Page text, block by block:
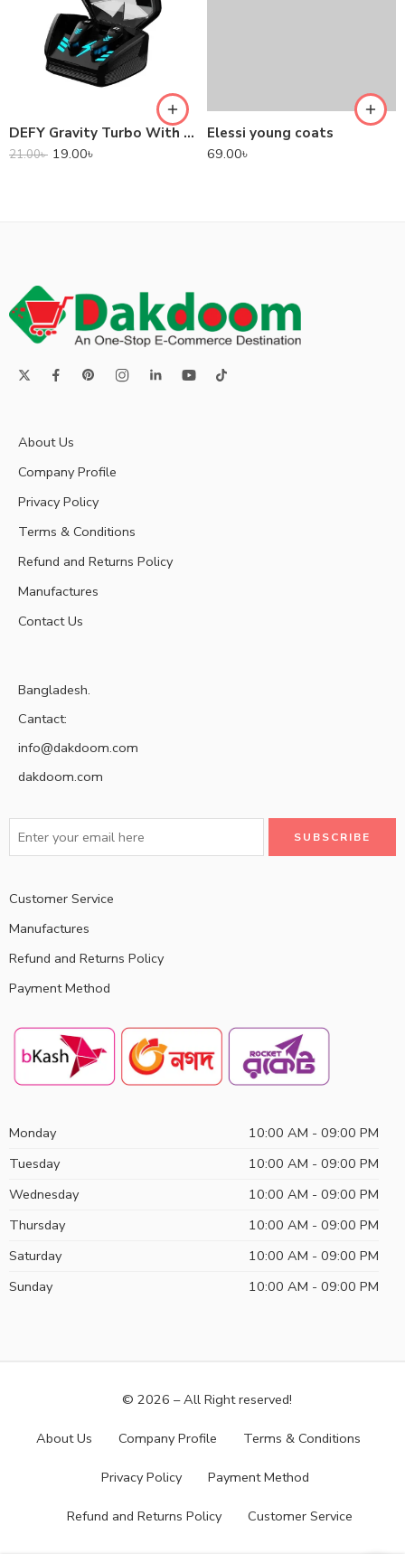
DEFY Gravity Turbo With Low Latency True Wireless Gaming Earbuds
21.00৳ 19.00৳
Elessi young coats
69.00৳
About Us
Company Profile
Privacy Policy
Terms & Conditions
Refund and Returns Policy
Manufactures
Contact Us
Bangladesh.
Cantact:
info@dakdoom.com
dakdoom.com
Customer Service
Manufactures
Refund and Returns Policy
Payment Method
Monday
10:00 AM - 09:00 PM
Tuesday
10:00 AM - 09:00 PM
Wednesday
10:00 AM - 09:00 PM
Thursday
10:00 AM - 09:00 PM
Saturday
10:00 AM - 09:00 PM
Sunday
10:00 AM - 09:00 PM
© 2026 – All Right reserved!
About Us Company Profile Terms & Conditions
Privacy Policy Payment Method
Refund and Returns Policy Customer Service